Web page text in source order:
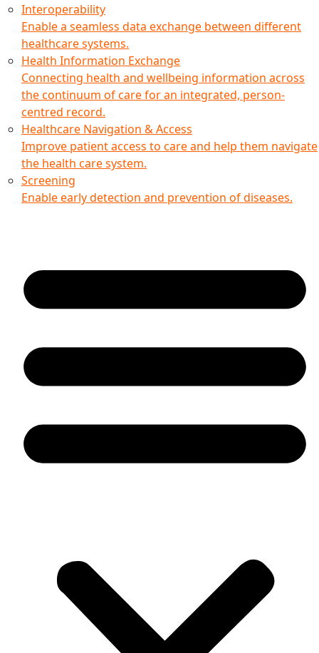
Interoperability
Enable a seamless data exchange between different
healthcare systems.
Health Information Exchange
Connecting health and wellbeing information across
the continuum of care for an integrated, person-
centred record.
Healthcare Navigation & Access
Improve patient access to care and help them navigate
the health care system.
Screening
Enable early detection and prevention of diseases.